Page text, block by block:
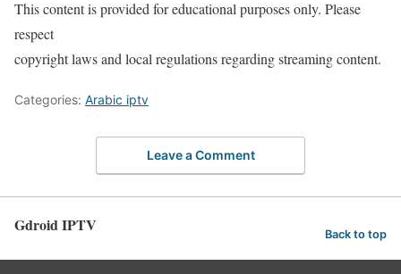
This content is provided for educational purposes only. Please
respect
copyright laws and local regulations regarding streaming content.
Categories: Arabic iptv
Leave a Comment
Gdroid IPTV Back to top